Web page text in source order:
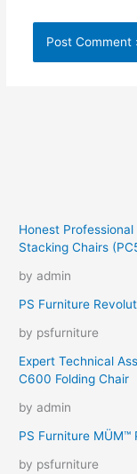
Honest
Stacking Chairs
by admin
PS Furniture
by psfurniture
Expert Technical
C600 Folding Chair
by admin
PS Furniture MÜM™
by psfurniture